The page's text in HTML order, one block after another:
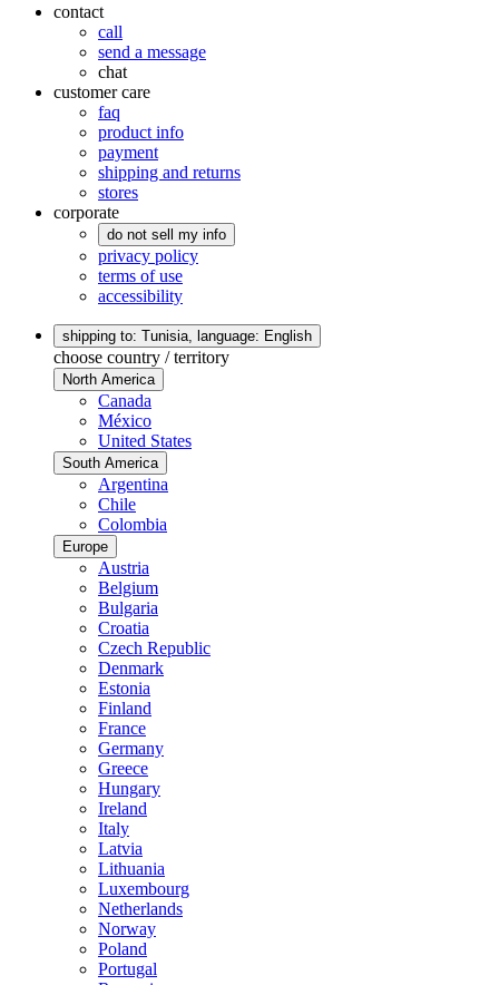
contact
call
send a message
chat
customer care
faq
product info
payment
shipping and returns
stores
corporate
do not sell my info
privacy policy
terms of use
accessibility
shipping to: Tunisia, language: English
choose country / territory
North America
Canada
México
United States
South America
Argentina
Chile
Colombia
Europe
Austria
Belgium
Bulgaria
Croatia
Czech Republic
Denmark
Estonia
Finland
France
Germany
Greece
Hungary
Ireland
Italy
Latvia
Lithuania
Luxembourg
Netherlands
Norway
Poland
Portugal